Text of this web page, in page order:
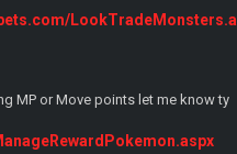
MP or Move points let me know ty